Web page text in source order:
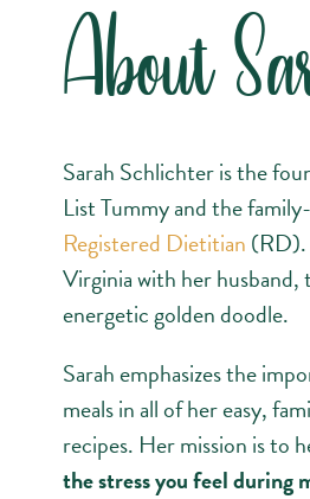
About
Sarah Schlichter is the
List Tummy and the
Registered Dietitian (RD).
Virginia with her husband,
energetic golden doodle.
Sarah emphasizes the
meals in all of her easy,
recipes. Her mission is to
the stress you feel during